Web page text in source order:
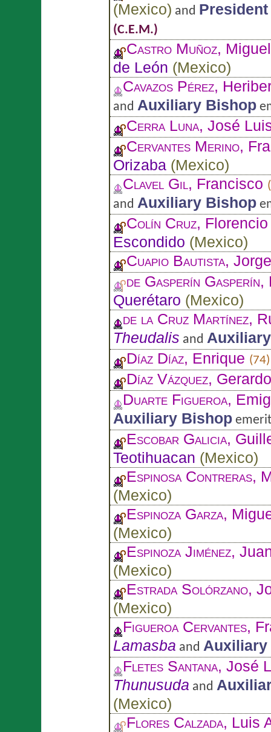
(Mexico) and President
(C.E.M.)
Castro Muñoz,
de León (Mexico)
Cavazos Pérez,
and Auxiliary Bishop
Cerra Luna, José
Cervantes Merino,
Orizaba (Mexico)
Clavel Gil, Francisco
and Auxiliary Bishop
Colín Cruz,
Escondido (Mexico)
Cuapio Bautista, Jorge
de Gasperín Gasperín,
Querétaro (Mexico)
de la Cruz Martínez,
Theudalis and
Díaz Díaz, Enrique (74)
Díaz Vázquez, Gerardo
Duarte Figueroa,
Auxiliary Bishop
Escobar Galicia,
Teotihuacan (Mexico)
Espinosa Contreras,
(Mexico)
Espinoza Garza,
(Mexico)
Espinoza Jiménez,
(Mexico)
Estrada Solórzano,
(Mexico)
Figueroa Cervantes,
Lamasba and Auxiliary
Fletes Santana, José
Thunusuda and
(Mexico)
Flores Calzada, Luis